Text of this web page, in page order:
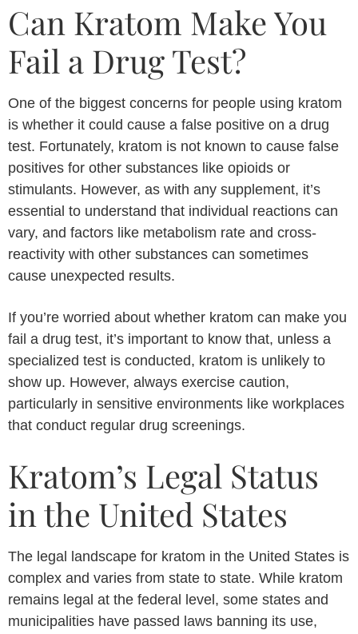
Can Kratom Make You
Fail a Drug Test?
One of the biggest concerns for people using kratom
is whether it could cause a false positive on a drug
test. Fortunately, kratom is not known to cause false
positives for other substances like opioids or
stimulants. However, as with any supplement, it’s
essential to understand that individual reactions can
vary, and factors like metabolism rate and cross-
reactivity with other substances can sometimes
cause unexpected results.
If you’re worried about whether kratom can make you
fail a drug test, it’s important to know that, unless a
specialized test is conducted, kratom is unlikely to
show up. However, always exercise caution,
particularly in sensitive environments like workplaces
that conduct regular drug screenings.
Kratom’s Legal Status
in the United States
The legal landscape for kratom in the United States is
complex and varies from state to state. While kratom
remains legal at the federal level, some states and
municipalities have passed laws banning its use,